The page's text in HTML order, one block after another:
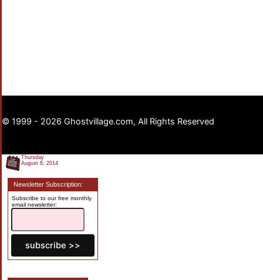
© 1999 - 2026 Ghostvillage.com, All Rights Reserved
Thursday
August 6, 2014
Newsletter Subscription:
Subscribe to our free monthly
email newsletter: